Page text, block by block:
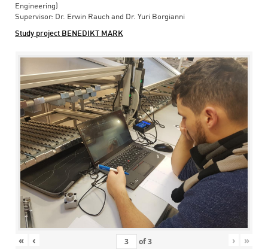
Engineering)
Supervisor: Dr. Erwin Rauch and Dr. Yuri Borgianni
Study project BENEDIKT MARK
« ‹ of3 › »